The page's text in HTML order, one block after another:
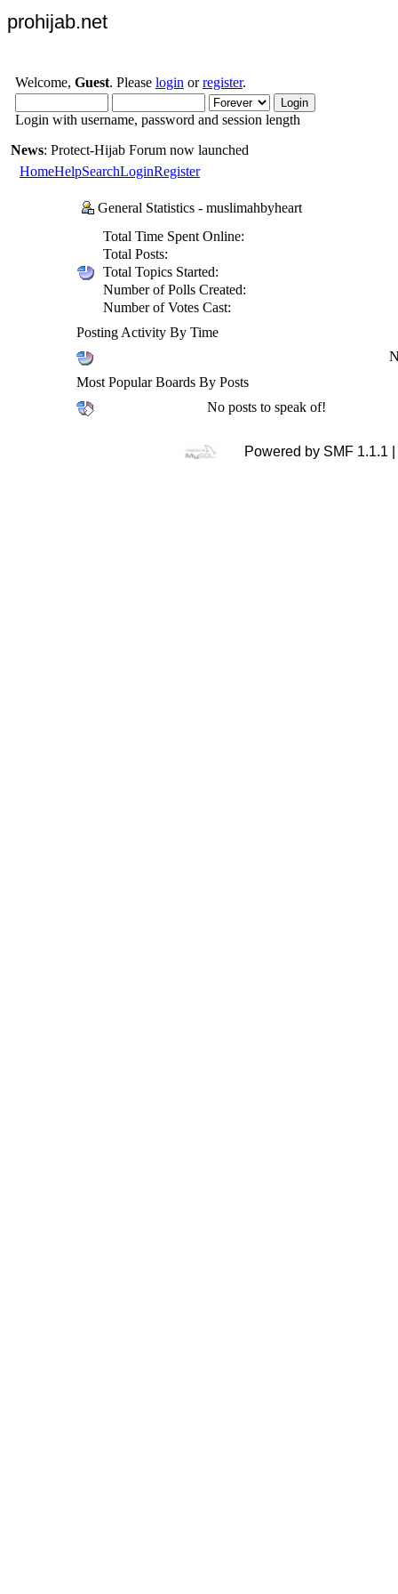
prohijab.net
Welcome, Guest. Please login orregister.
Login with username, password and session length
News: Protect-Hijab Forum now launched
HomeHelpSearchLoginRegister
General Statistics - muslimahbyheart
Total Time Spent Online:
Total Posts:
Total Topics Started:
Number of Polls Created:
Number of Votes Cast:
Posting Activity By Time
Most Popular Boards By Posts
No posts to speak of!
Powered by SMF 1.1.1